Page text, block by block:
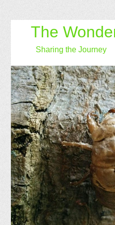
The
Sharing the Journey